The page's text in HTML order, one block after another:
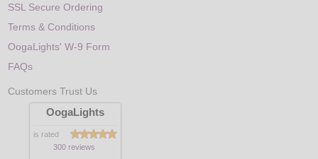
SSL Secure Ordering
Terms & Conditions
OogaLights' W-9 Form
FAQs
Customers Trust Us
OogaLights
is rated
300 reviews